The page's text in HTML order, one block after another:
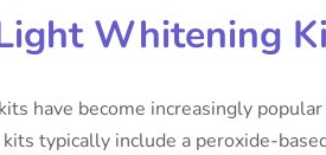
Whitening
have become increasingly
typically include a peroxide-